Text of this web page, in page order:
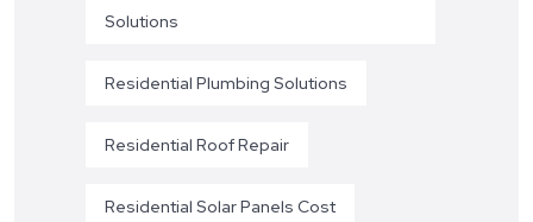
Solutions
Residential Plumbing Solutions
Residential Roof Repair
Residential Solar Panels Cost